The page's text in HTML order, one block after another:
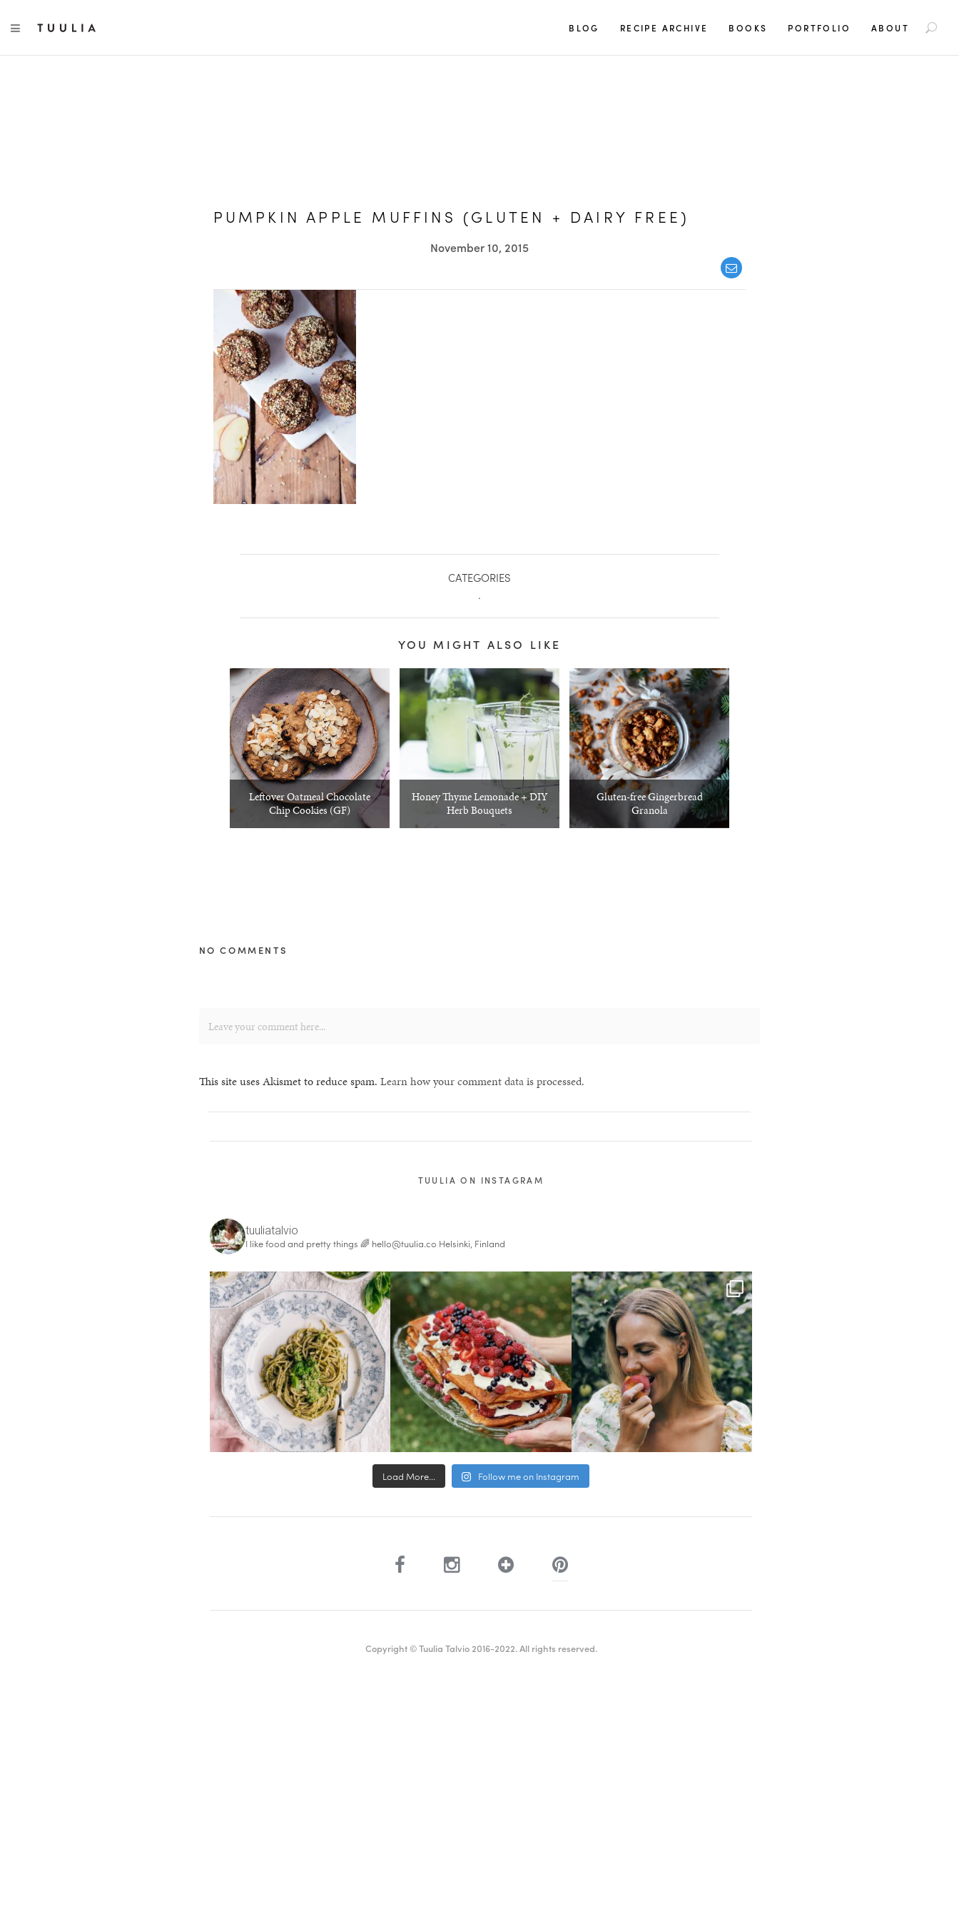
a
TOGGLE NAVIGATION BLOG RECIPE ARCHIVE BOOKS PORTFOLIO ABOUT
PUMPKIN APPLE MUFFINS (GLUTEN + DAIRY FREE)
November 10, 2015
CATEGORIES
.
YOU MIGHT ALSO LIKE
Leftover Oatmeal Chocolate
Chip Cookies (GF)
Honey Thyme Lemonade + DIY
Herb Bouquets
Gluten-free Gingerbread
Granola
NO COMMENTS
This site uses Akismet to reduce spam. Learn how your comment data is processed.
TUULIA ON INSTAGRAM
tuuliatalvio
I like food and pretty things 🌈 hello@tuulia.co Helsinki, Finland
Load More... Follow me on Instagram
Copyright © Tuulia Talvio 2016-2022. All rights reserved.